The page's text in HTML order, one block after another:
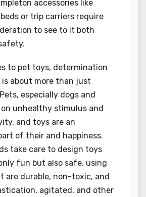
accessories like
or trip carriers require
to see to it both
to pet toys, determination
about more than just
especially dogs and
unhealthy stimulus and
and toys are an
of their and happiness.
take care to design toys
fun but also safe, using
are durable, non-toxic, and
agitated, and other